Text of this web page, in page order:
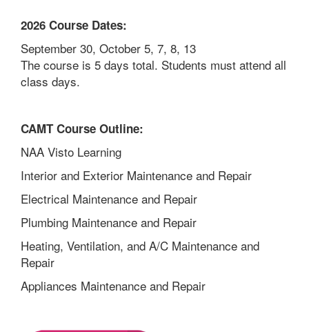
2026 Course Dates:
September 30, October 5, 7, 8, 13
The course is 5 days total. Students must attend all
class days.
CAMT Course Outline:
NAA Visto Learning
Interior and Exterior Maintenance and Repair
Electrical Maintenance and Repair
Plumbing Maintenance and Repair
Heating, Ventilation, and A/C Maintenance and
Repair
Appliances Maintenance and Repair